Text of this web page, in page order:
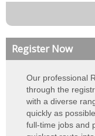
Neutral
Bank
Night Rota
Training &
About Us
Register Now
Our professional
through the
with a diverse
quickly as
full-time jobs and